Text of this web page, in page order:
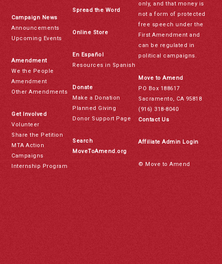
Campaign News
Announcements
Upcoming Events
Amendment
We the People
Amendment
Other Amendments
Get Involved
Volunteer
Share the Petition
MTA Action
Campaigns
Internship Program
Spread the Word
Online Store
En Español
Resources in Spanish
Donate
Make a Donation
Planned Giving
Donor Support Page
Search
MoveToAmend.org
only, and that money is
not a form of protected
free speech under the
First Amendment and
can be regulated in
political campaigns.
Move to Amend
PO Box 188617
Sacramento, CA 95818
(916) 318-8040
Contact Us
Affiliate Admin Login
© Move to Amend